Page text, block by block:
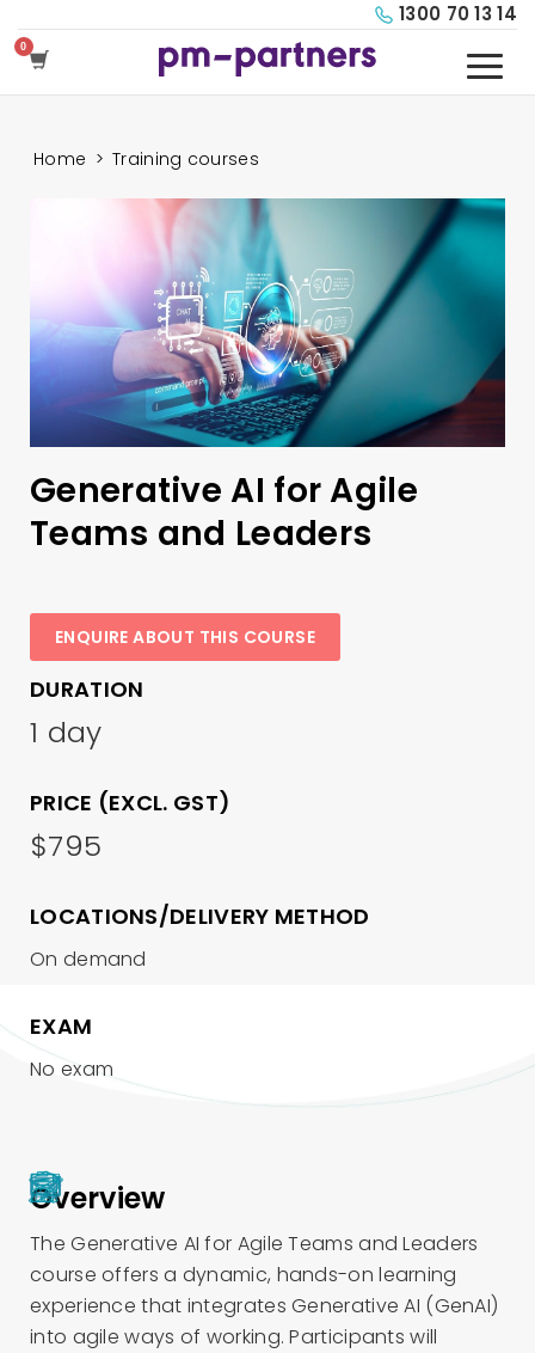
1300 70 13 14
Home > Training courses
Generative AI for Agile
Teams and Leaders
ENQUIRE ABOUT THIS COURSE
DURATION
1 day
PRICE (EXCL. GST)
$795
LOCATIONS/DELIVERY METHOD
On demand
EXAM
No exam
Overview
The Generative AI for Agile Teams and Leaders
course offers a dynamic, hands-on learning
experience that integrates Generative AI (GenAI)
into agile ways of working. Participants will